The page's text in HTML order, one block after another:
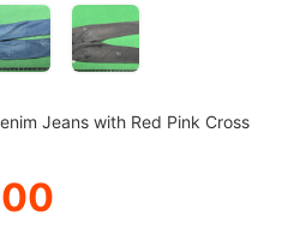
Jeans with Red Pink Cross